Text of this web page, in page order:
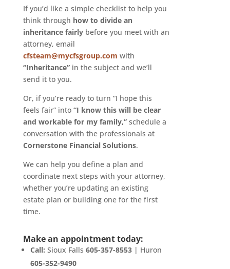
If you’d like a simple checklist to help you
think through how to divide an
inheritance fairlybefore you meet with an
attorney, email
cfsteam@mycfsgroup.com with
“Inheritance”in the subject and we’ll
send it to you.
Or, if you’re ready to turn “I hope this
feels fair” into “I know this will be clear
and workable for my family,”schedule a
conversation with the professionals at
Cornerstone Financial Solutions.
We can help you define a plan and
coordinate next steps with your attorney,
whether you’re updating an existing
estate plan or building one for the first
time.
Make an appointment today:
Call: Sioux Falls 605-357-8553| Huron
605-352-9490